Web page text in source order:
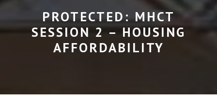
PROTECTED: MHCT
SESSION 2 – HOUSING
AFFORDABILITY